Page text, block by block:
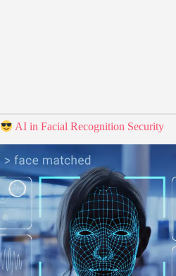
AI in Facial Recognition Security